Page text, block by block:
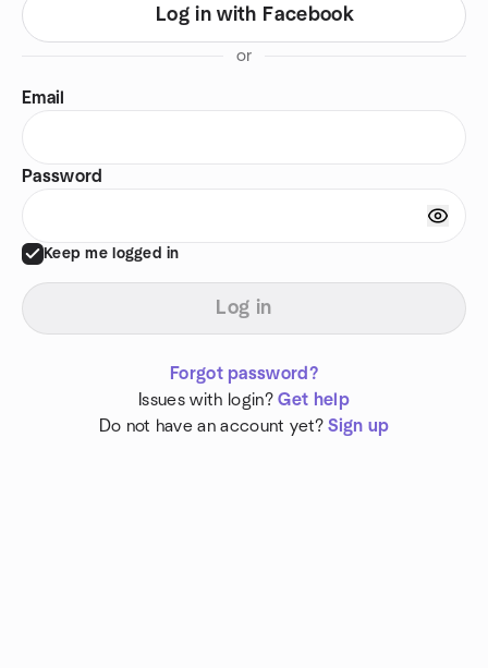
Log in with Facebook
or
Email
Password
Keep me logged in
Log in
Forgot password?
Issues with login? Get help
Do not have an account yet? Sign up